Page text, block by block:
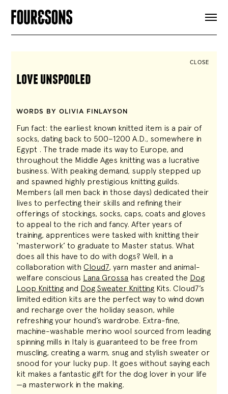
CLOSE
love unspooled
WORDS BY OLIVIA FINLAYSON
Fun fact: the earliest known knitted item is a pair of
socks, dating back to 500–1200 A.D., somewhere in
Egypt . The trade made its way to Europe, and
throughout the Middle Ages knitting was a lucrative
business. With peaking demand, supply stepped up
and spawned highly prestigious knitting guilds.
Members (all men back in those days) dedicated their
lives to perfecting their skills and refining their
offerings of stockings, socks, caps, coats and gloves
to appeal to the rich and fancy. After years of
training, apprentices were tasked with knitting their
‘masterwork’ to graduate to Master status. What
does all this have to do with dogs? Well, in a
collaboration with Cloud7, yarn master and animal-
welfare conscious Lana Grossa has created the Dog
Loop Knitting and Dog Sweater Knitting Kits. Cloud7’s
limited edition kits are the perfect way to wind down
and recharge over the holiday season, while
refreshing your hound’s wardrobe. Extra-fine,
machine-washable merino wool sourced from leading
spinning mills in Italy is guaranteed to be free from
muscling, creating a warm, snug and stylish sweater or
snood for your lucky pup. It goes without saying each
kit makes a fantastic gift for the dog lover in your life
—a masterwork in the making.